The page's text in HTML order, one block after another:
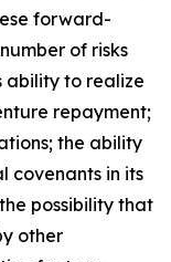
forward-
of risks
ability to realize
repayment;
the ability
covenants in its
possibility that
other